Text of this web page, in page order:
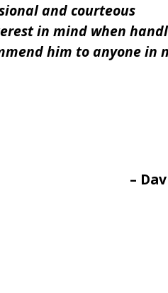
and courteous
in mind when
him to anyone in